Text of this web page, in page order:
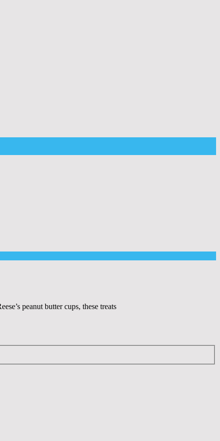
peanut butter cups, these treats